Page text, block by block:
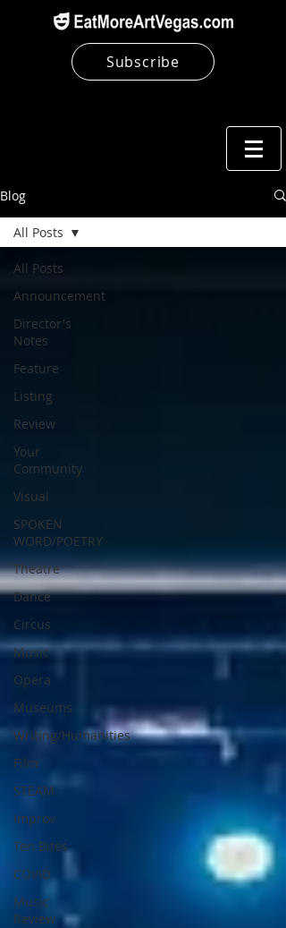
Subscribe
Blog
All Posts
Announcement
Director's
Notes
Feature
Listing
Review
Your
Community
Visual
SPOKEN
WORD/POETRY
Theatre
Dance
Circus
Music
Opera
Museums
Writing/Humanities
Film
STEAM
Improv
Ten Bites
COVID
Music
Review
All Posts